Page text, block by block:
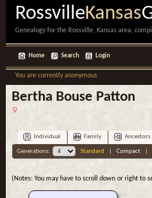
RossvilleKansas
Genealogy for the Rossville, Kansas area,
Home Search Login
You are currently anonymous
Bertha Bouse Patton
Individual Family Ancestors
Generations: Standard Compact|
(Notes: You may have to scroll down or right to